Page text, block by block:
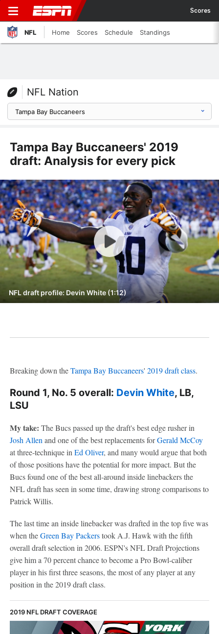
Scores
NFL Home Scores Schedule Standings
NFL Nation
Tampa Bay Buccaneers' 2019
draft: Analysis for every pick
NFL draft profile: Devin White (1:12)
Breaking down theTampa Bay Buccaneers' 2019 draft class.
Round 1, No. 5 overall: Devin White, LB,
LSU
My take: The Bucs passed up the draft's best edge rusher in
Josh Allen and one of the best replacements forGerald McCoy
at three-technique in Ed Oliver, and many would argue that both
of those positions have the potential for more impact. But the
Bucs found one of the best all-around inside linebackers the
NFL draft has seen in some time, drawing strong comparisons to
Patrick Willis.
The last time an inside linebacker was drafted in the top five was
when theGreen Bay Packerstook A.J. Hawk with the fifth
overall draft selection in 2006. ESPN's NFL Draft Projections
give him a 70 percent chance to become a Pro Bowl-caliber
player in his first three seasons, the most of any player at any
position in the 2019 draft class.
2019 NFL DRAFT COVERAGE